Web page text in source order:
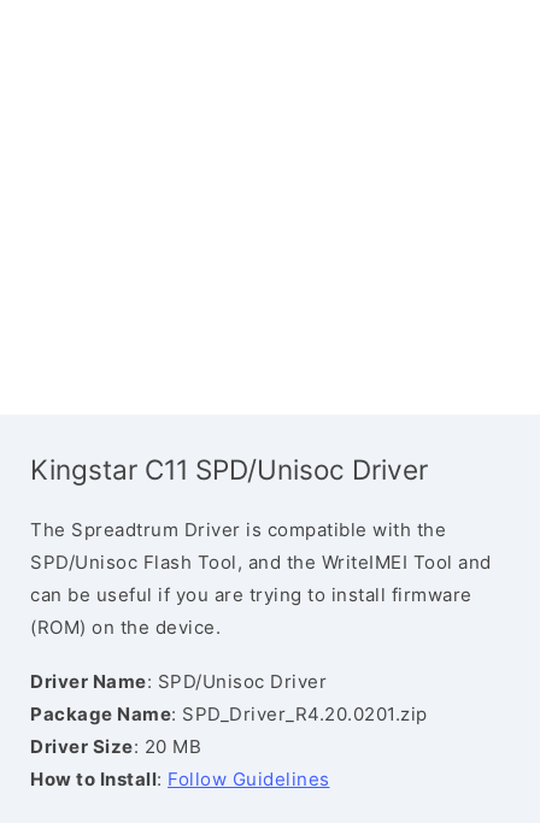
Kingstar C11 SPD/Unisoc Driver
The Spreadtrum Driver is compatible with the
SPD/Unisoc Flash Tool, and the WriteIMEI Tool and
can be useful if you are trying to install firmware
(ROM) on the device.
Driver Name: SPD/Unisoc Driver
Package Name: SPD_Driver_R4.20.0201.zip
Driver Size: 20 MB
How to Install: Follow Guidelines